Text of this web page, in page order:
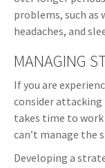
problems, such as
headaches, and
MANAGING
If you are
consider
takes time to work
can’t manage the
Developing a